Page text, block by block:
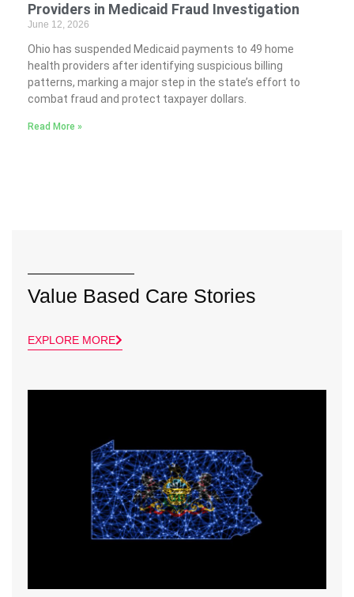
Providers in Medicaid Fraud Investigation
June 12, 2026
Ohio has suspended Medicaid payments to 49 home
health providers after identifying suspicious billing
patterns, marking a major step in the state’s effort to
combat fraud and protect taxpayer dollars.
Read More »
Value Based Care Stories
EXPLORE MORE